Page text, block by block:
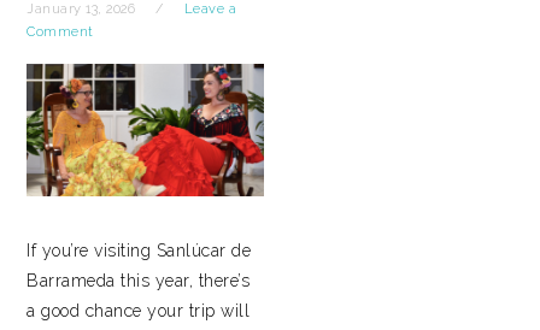
January 13, 2026
Leave a
Comment
If you’re visiting Sanlúcar de
Barrameda this year, there’s
a good chance your trip will